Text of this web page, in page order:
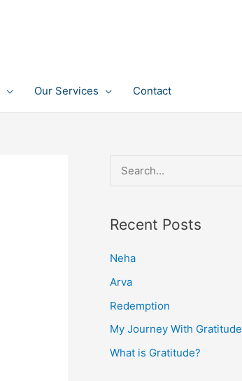
Our Services Contact
e
r
f
o
r
:
Recent Posts
Neha
Arva
Redemption
My Journey With Gratitude
What is Gratitude?